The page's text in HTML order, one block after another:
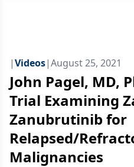
|Videos|August 25, 2021
John Pagel, MD,
Trial Examining
Zanubrutinib for
Relapsed/
Malignancies